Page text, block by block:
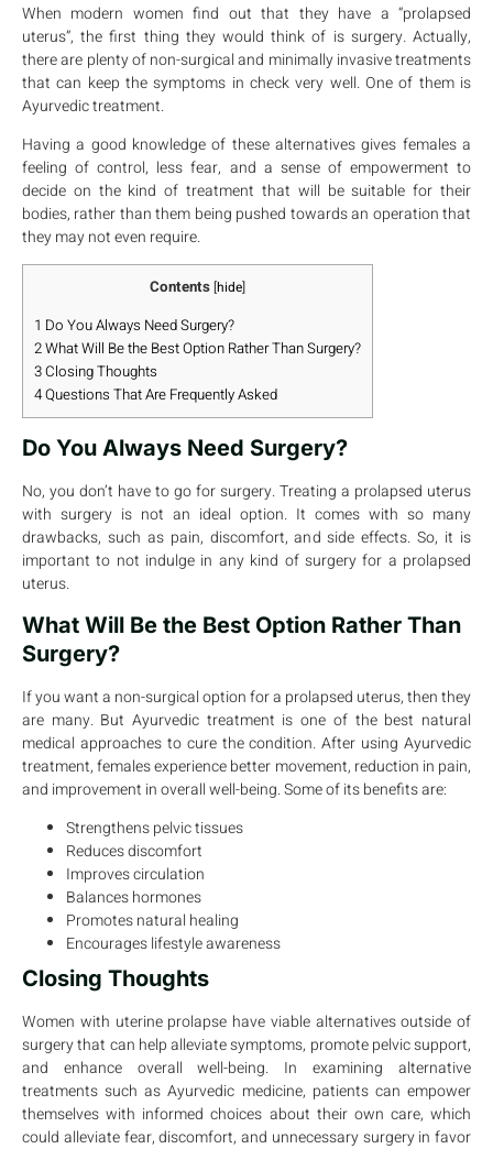
When modern women find out that they have a “prolapsed
uterus”, the first thing they would think of is surgery. Actually,
there are plenty of non-surgical and minimally invasive treatments
that can keep the symptoms in check very well. One of them is
Ayurvedic treatment.
Having a good knowledge of these alternatives gives females a
feeling of control, less fear, and a sense of empowerment to
decide on the kind of treatment that will be suitable for their
bodies, rather than them being pushed towards an operation that
they may not even require.
Contents [hide]
1 Do You Always Need Surgery?
2What Will Be the Best Option Rather Than Surgery?
3Closing Thoughts
4Questions That Are Frequently Asked
Do You Always Need Surgery?
No, you don’t have to go for surgery. Treating a prolapsed uterus
with surgery is not an ideal option. It comes with so many
drawbacks, such as pain, discomfort, and side effects. So, it is
important to not indulge in any kind of surgery for a prolapsed
uterus.
What Will Be the Best Option Rather Than
Surgery?
If you want a non-surgical option for a prolapsed uterus, then they
are many. But Ayurvedic treatment is one of the best natural
medical approaches to cure the condition. After using Ayurvedic
treatment, females experience better movement, reduction in pain,
and improvement in overall well-being. Some of its benefits are:
Strengthens pelvic tissues
Reduces discomfort
Improves circulation
Balances hormones
Promotes natural healing
Encourages lifestyle awareness
Closing Thoughts
Women with uterine prolapse have viable alternatives outside of
surgery that can help alleviate symptoms, promote pelvic support,
and enhance overall well-being. In examining alternative
treatments such as Ayurvedic medicine, patients can empower
themselves with informed choices about their own care, which
could alleviate fear, discomfort, and unnecessary surgery in favor